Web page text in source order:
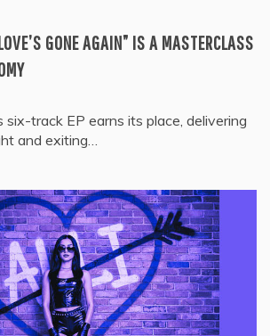
GONE AGAIN” IS A MASTERCLASS
six-track EP earns its place, delivering
and exiting…